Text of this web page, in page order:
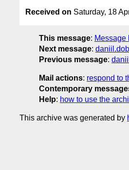
Received on Saturday, 18
This message: Message
Next message:
Previous message:
Mail actions: respond to
Contemporary
Help: how to use the
This archive was generated by